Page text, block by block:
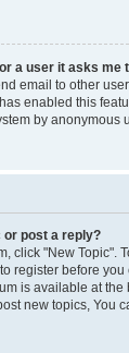
a user it asks me
email to other
enabled this
by anonymous
or post a reply?
click "New Topic".
register before you
is available at the
new topics, You